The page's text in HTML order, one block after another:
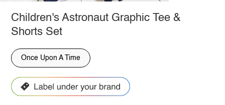
Children's Astronaut Graphic Tee &
Shorts Set
Once Upon A Time